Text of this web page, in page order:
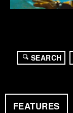
FEATURES
SEARCH